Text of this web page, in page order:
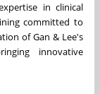
in clinical
committed to
of Gan & Lee's
innovative